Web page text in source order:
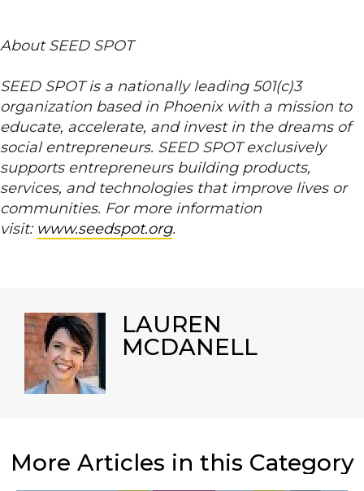
About SEED SPOT
SEED SPOT is a nationally leading 501(c)3
organization based in Phoenix with a mission to
educate, accelerate, and invest in the dreams of
social entrepreneurs. SEED SPOT exclusively
supports entrepreneurs building products,
services, and technologies that improve lives or
communities. For more information
visit: www.seedspot.org.
LAUREN
MCDANELL
More Articles in this Category